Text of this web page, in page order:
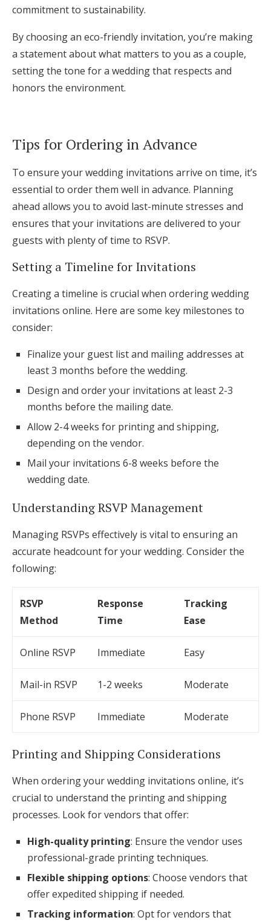
commitment to sustainability.
By choosing an eco-friendly invitation, you’re making
a statement about what matters to you as a couple,
setting the tone for a wedding that respects and
honors the environment.
Tips for Ordering in Advance
To ensure your wedding invitations arrive on time, it’s
essential to order them well in advance. Planning
ahead allows you to avoid last-minute stresses and
ensures that your invitations are delivered to your
guests with plenty of time to RSVP.
Setting a Timeline for Invitations
Creating a timeline is crucial when ordering wedding
invitations online. Here are some key milestones to
consider:
Finalize your guest list and mailing addresses at
least 3 months before the wedding.
Design and order your invitations at least 2-3
months before the mailing date.
Allow 2-4 weeks for printing and shipping,
depending on the vendor.
Mail your invitations 6-8 weeks before the
wedding date.
Understanding RSVP Management
Managing RSVPs effectively is vital to ensuring an
accurate headcount for your wedding. Consider the
following:
RSVP
Method
Response
Time
Tracking
Ease
Online RSVP Immediate Easy
Mail-in RSVP 1-2 weeks Moderate
Phone RSVP Immediate Moderate
Printing and Shipping Considerations
When ordering your wedding invitations online, it’s
crucial to understand the printing and shipping
processes. Look for vendors that offer:
High-quality printing: Ensure the vendor uses
professional-grade printing techniques.
Flexible shipping options: Choose vendors that
offer expedited shipping if needed.
Tracking information: Opt for vendors that